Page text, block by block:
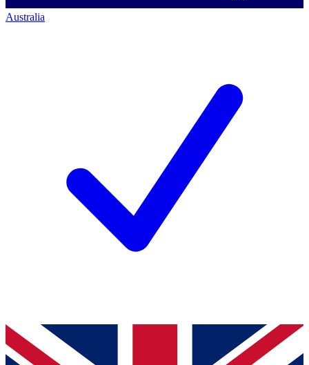
Australia